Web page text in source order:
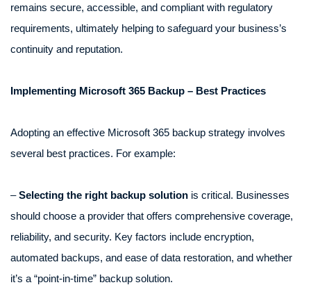
remains secure, accessible, and compliant with regulatory
requirements, ultimately helping to safeguard your business’s
continuity and reputation.
Implementing Microsoft 365 Backup – Best Practices
Adopting an effective Microsoft 365 backup strategy involves
several best practices. For example:
–Selecting the right backup solution is critical. Businesses
should choose a provider that offers comprehensive coverage,
reliability, and security. Key factors include encryption,
automated backups, and ease of data restoration, and whether
it’s a “point-in-time” backup solution.